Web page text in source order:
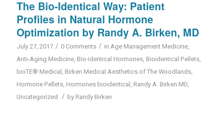
The Bio-Identical Way: Patient
Profiles in Natural Hormone
Optimization by Randy A. Birken, MD
July 27, 2017 / 0 Comments / in Age Management Medicine,
Anti-Aging Medicine, Bio-identical Hormones, Bioidentical Pellets,
bioTE® Medical, Birken Medical Aesthetics of The Woodlands,
Hormone Pellets, Hormones bioidentical, Randy A. Birken MD,
Uncategorized / by Randy Birken